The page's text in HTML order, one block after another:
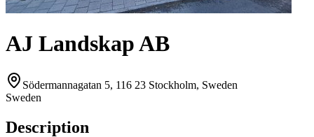
AJ Landskap AB
Södermannagatan 5, 116 23 Stockholm, Sweden
Sweden
Description